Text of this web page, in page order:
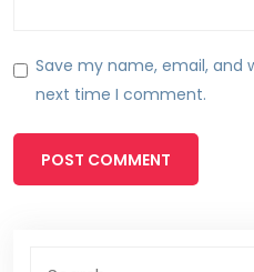
Save my name, email, and
next time I comment.